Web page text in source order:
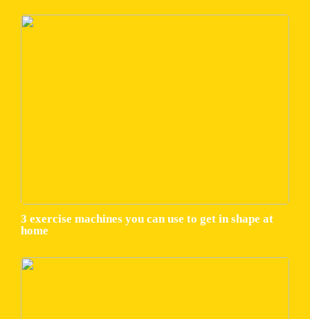
3 exercise machines you can use to get in shape at
home